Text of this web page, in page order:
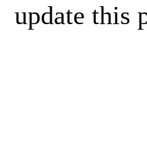
update this